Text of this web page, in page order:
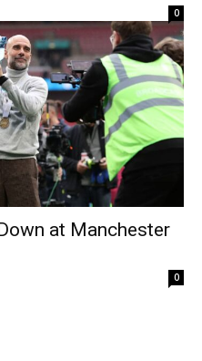
0
at Manchester
0